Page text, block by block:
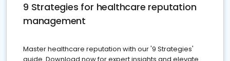
9 Strategies for healthcare reputation
management
Master healthcare reputation with our '9 Strategies'